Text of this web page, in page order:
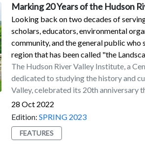
season with the New York Jets in 2018.
contract with Seattle in March of 2019.
Marking 20 Years of the Hudson
Looking back on two decades of
scholars, educators, environmental
community, and the general public who
region that has been called "the
The Hudson River Valley Institute, a
dedicated to studying the history and
Valley, celebrated its 20th anniversary
of programs and initiatives involving
beyond.To mark the occasion, the staff
that appears in the spring 2022 issue of
of regional studies, The Hudson River
28 Oct 2022
Edition: SPRING 2023
FEATURES